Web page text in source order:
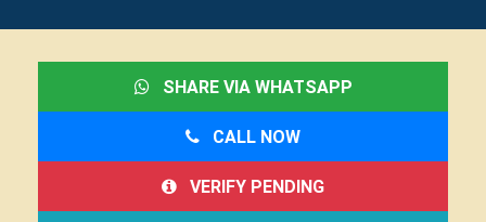
SHARE VIA WHATSAPP
CALL NOW
VERIFY PENDING